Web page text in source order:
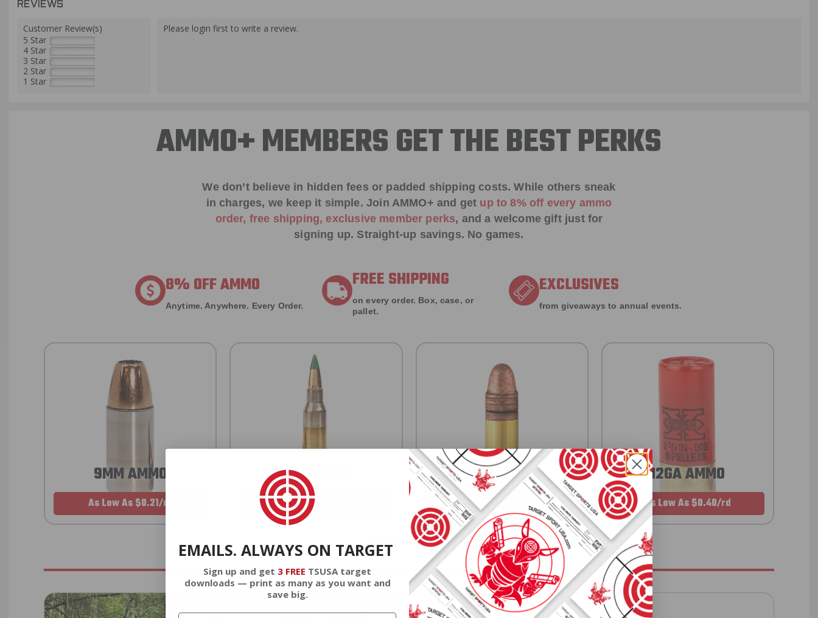
REVIEWS
Customer Review(s)
5 Star
4 Star
3 Star
2 Star
1 Star
Please login first to write a review.
AMMO+ MEMBERS GET THE BEST PERKS
We don’t believe in hidden fees or padded shipping costs. While others sneak
in charges, we keep it simple.Join AMMO+ and get up to 8% off every ammo
order, free shipping, exclusive member perks, and a welcome gift just for
signing up. Straight-up savings. No games.
8% OFF AMMO
Anytime. Anywhere. Every Order.
FREE SHIPPING
on every order. Box, case, or
pallet.
EXCLUSIVES
from giveaways to annual events.
9MM AMMO
As Low As $0.21/rd
5.56 AMMO
As Low As $0.42/rd
22LR AMMO
As Low As $0.06/rd
12GA AMMO
As Low As $0.40/rd
* Prices subject to availability
EMAILS. ALWAYS ON TARGET
Sign up and get 3 FREE TSUSA target
downloads — print as many as you want and
save big.